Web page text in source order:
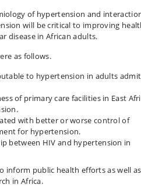
of hypertension and
will be critical to improving
disease in African adults.
as follows.
to hypertension in adults
of primary care facilities in East
with better or worse control of
for hypertension.
between HIV and hypertension in
inform public health efforts as well as
in Africa.